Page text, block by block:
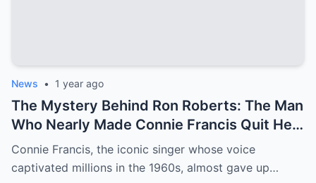
News • 1 year ago
The Mystery Behind Ron Roberts: The Man
Who Nearly Made Connie Francis Quit Her
Music Career
Connie Francis, the iconic singer whose voice
captivated millions in the 1960s, almost gave up…